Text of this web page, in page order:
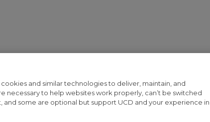
and similar technologies to deliver, maintain, and
necessary to help websites work properly, can’t be switched
and some are optional but support UCD and your experience in